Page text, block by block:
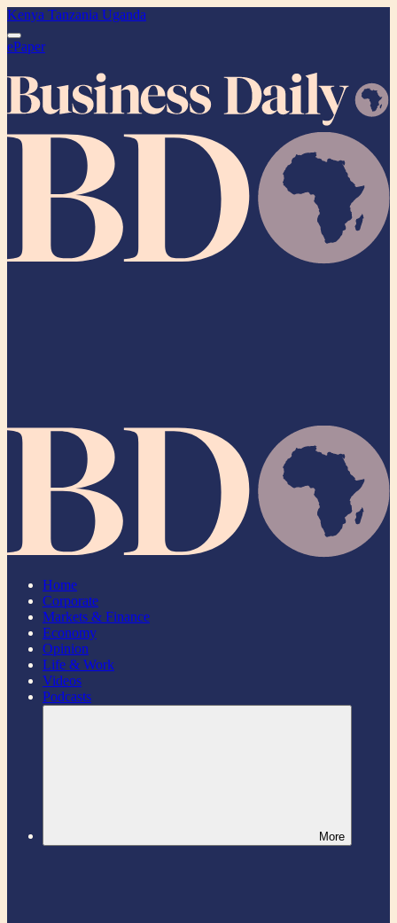
Kenya Tanzania Uganda
ePaper
Home
Corporate
Markets & Finance
Economy
Opinion
Life & Work
Videos
Podcasts
More